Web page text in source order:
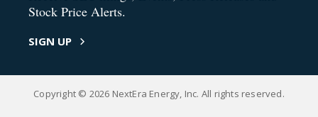
Stock Price Alerts.
SIGN UP
Copyright © 2026 NextEra Energy, Inc. All rights reserved.